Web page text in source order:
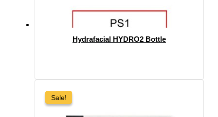
Hydrafacial HYDRO2 Bottle
Sale!
Sale!